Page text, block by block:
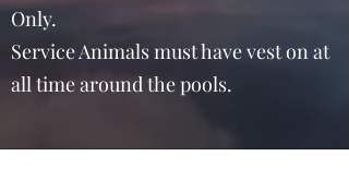
Only.
Service Animals must have vest on at
all time around the pools.